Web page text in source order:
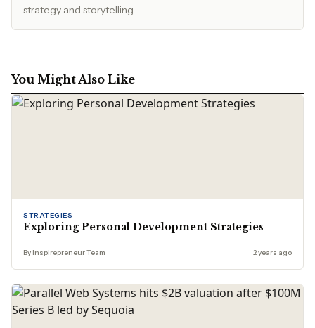
strategy and storytelling.
You Might Also Like
STRATEGIES
Exploring Personal Development Strategies
By Inspirepreneur Team 2 years ago